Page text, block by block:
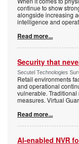
continue to show
alongside increasing
intelligence and
Read more...
Security that
Secutel Technologies
Retail environments
and operational
vulnerable.
measures. Virtual
Read more...
AI-enabled NVR